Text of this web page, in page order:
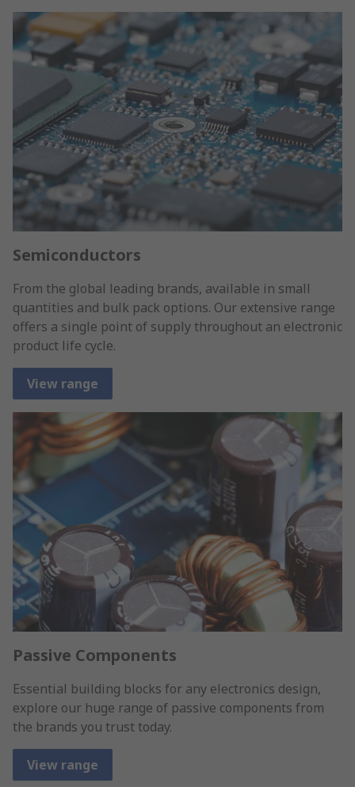
Semiconductors
From the global leading brands, available in small
quantities and bulk pack options. Our extensive range
offers a single point of supply throughout an electronic
product life cycle.
View range
Passive Components
Essential building blocks for any electronics design,
explore our huge range of passive components from
the brands you trust today.
View range